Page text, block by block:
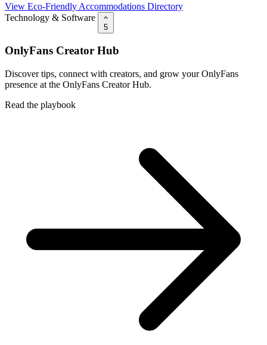
View Eco-Friendly Accommodations Directory
Technology & Software
5
OnlyFans Creator Hub
Discover tips, connect with creators, and grow your OnlyFans
presence at the OnlyFans Creator Hub.
Read the playbook